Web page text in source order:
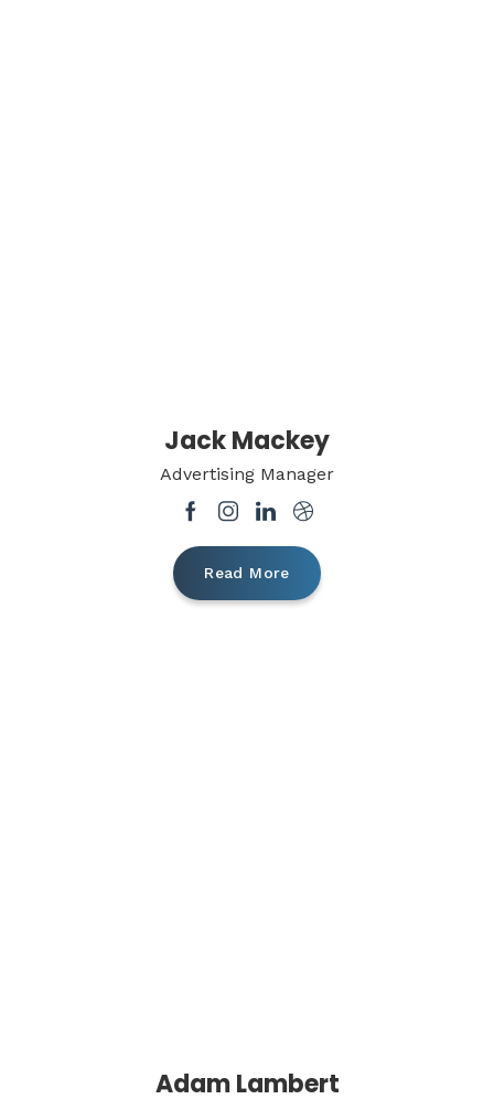
Jack Mackey
Advertising Manager
Read More
Adam Lambert